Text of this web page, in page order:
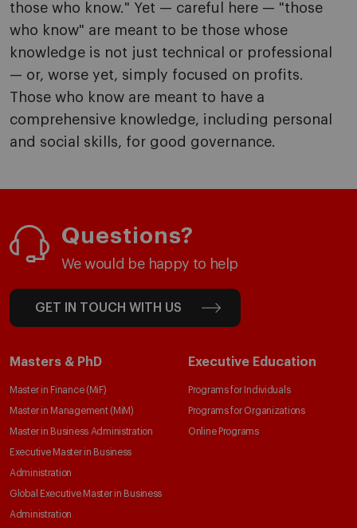
those who know." Yet — careful here — "those
who know" are meant to be those whose
knowledge is not just technical or professional
— or, worse yet, simply focused on profits.
Those who know are meant to have a
comprehensive knowledge, including personal
and social skills, for good governance.
Questions?
We would be happy to help
GET IN TOUCH WITH US
Masters & PhD
Master in Finance (MiF)
Master in Management (MiM)
Master in Business Administration
Executive Master in Business
Administration
Global Executive Master in Business
Administration
Executive Education
Programs for Individuals
Programs for Organizations
Online Programs